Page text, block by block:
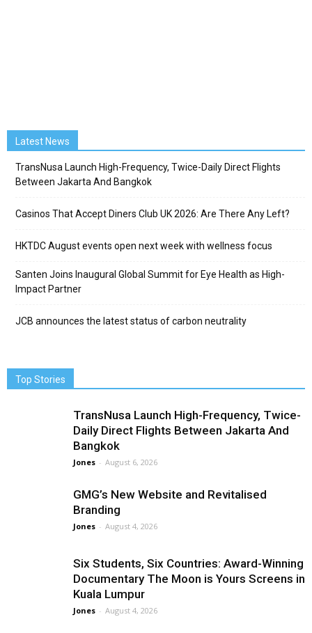
Latest News
TransNusa Launch High-Frequency, Twice-Daily Direct Flights
Between Jakarta And Bangkok
Casinos That Accept Diners Club UK 2026: Are There Any Left?
HKTDC August events open next week with wellness focus
Santen Joins Inaugural Global Summit for Eye Health as High-
Impact Partner
JCB announces the latest status of carbon neutrality
Top Stories
TransNusa Launch High-Frequency, Twice-
Daily Direct Flights Between Jakarta And
Bangkok
Jones - August 6, 2026
GMG’s New Website and Revitalised
Branding
Jones - August 4, 2026
Six Students, Six Countries: Award-Winning
Documentary The Moon is Yours Screens in
Kuala Lumpur
Jones - August 4, 2026